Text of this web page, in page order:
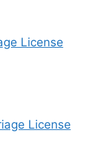
License
License